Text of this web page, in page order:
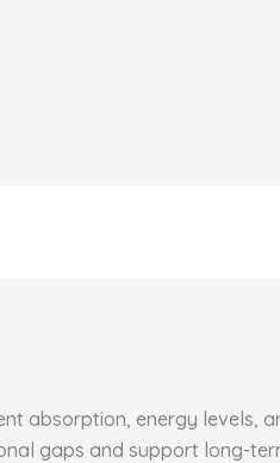
absorption, energy levels,
gaps and support long-